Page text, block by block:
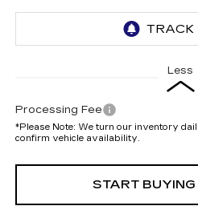
Less
Processing Fee
*Please Note: We turn our inventory
confirm vehicle availability.
START